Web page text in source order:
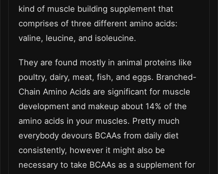
kind of muscle building supplement that
comprises of three different amino acids:
valine, leucine, and isoleucine.
They are found mostly in animal proteins like
poultry, dairy, meat, fish, and eggs. Branched-
Chain Amino Acids are significant for muscle
development and makeup about 14% of the
amino acids in your muscles. Pretty much
everybody devours BCAAs from daily diet
consistently, however it might also be
necessary to take BCAAs as a supplement for